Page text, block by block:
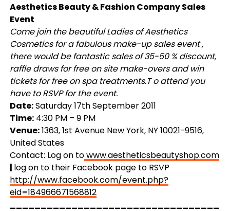
Aesthetics Beauty & Fashion Company Sales
Event
Come join the beautiful Ladies of Aesthetics
Cosmetics for a fabulous make-up sales event ,
there would be fantastic sales of 35-50 % discount,
raffle draws for free on site make-overs and win
tickets for free on spa treatments.T o attend you
have to RSVP for the event.
Date:Saturday 17th September 2011
Time:4:30 PM – 9 PM
Venue:1363, 1st Avenue New York, NY 10021-9516,
United States
Contact: Log on towww.aestheticsbeautyshop.com
| log on to their Facebook page to RSVP
http://www.facebook.com/event.php?
eid=184966671568812